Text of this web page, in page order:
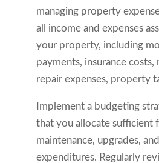
managing property
all income and expenses
your property, including
payments, insurance costs,
repair expenses, property
Implement a budgeting
that you allocate sufficient
maintenance, upgrades,
expenditures. Regularly